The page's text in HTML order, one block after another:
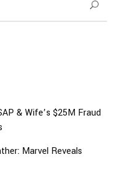
& Wife’s $25M Fraud
Marvel Reveals